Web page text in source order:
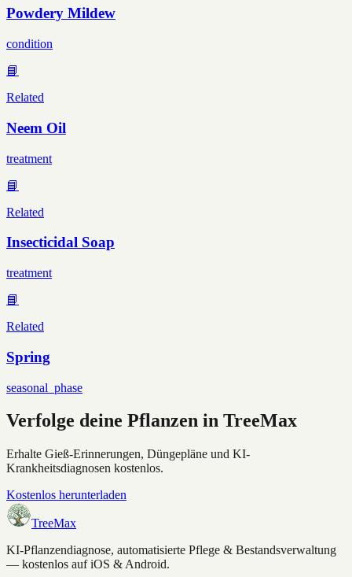
Powdery Mildew
condition
📘
Related
Neem Oil
treatment
📘
Related
Insecticidal Soap
treatment
📘
Related
Spring
seasonal_phase
Verfolge deine Pflanzen in TreeMax
Erhalte Gieß-Erinnerungen, Düngepläne und KI-
Krankheitsdiagnosen kostenlos.
Kostenlos herunterladen
TreeMax
KI-Pflanzendiagnose, automatisierte Pflege & Bestandsverwaltung
— kostenlos auf iOS & Android.